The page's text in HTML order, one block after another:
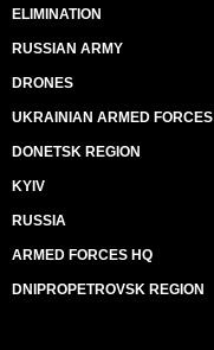
ELIMINATION
RUSSIAN ARMY
DRONES
UKRAINIAN ARMED FORCES
DONETSK REGION
KYIV
RUSSIA
ARMED FORCES HQ
DNIPROPETROVSK REGION